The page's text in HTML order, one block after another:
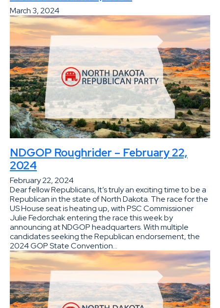
March 3, 2024
NDGOP Roughrider – February 22,
2024
February 22, 2024
Dear fellow Republicans, It’s truly an exciting time to be a
Republican in the state of North Dakota. The race for the
US House seat is heating up, with PSC Commissioner
Julie Fedorchak entering the race this week by
announcing at NDGOP headquarters. With multiple
candidates seeking the Republican endorsement, the
2024 GOP State Convention…